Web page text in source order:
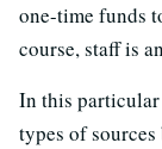
one-time funds
course, staff is
In this
types of sources